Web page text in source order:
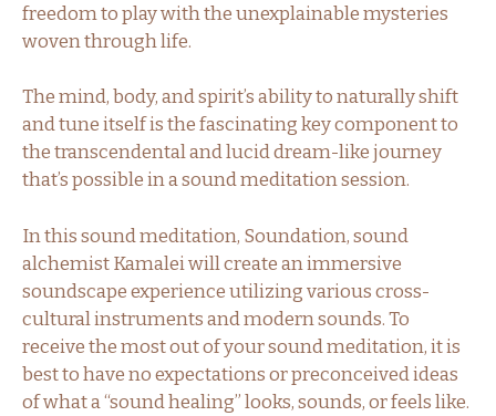
freedom to play with the unexplainable mysteries
woven through life.
The mind, body, and spirit’s ability to naturally shift
and tune itself is the fascinating key component to
the transcendental and lucid dream-like journey
that’s possible in a sound meditation session.
In this sound meditation, Soundation, sound
alchemist Kamalei will create an immersive
soundscape experience utilizing various cross-
cultural instruments and modern sounds. To
receive the most out of your sound meditation, it is
best to have no expectations or preconceived ideas
of what a “sound healing” looks, sounds, or feels like.